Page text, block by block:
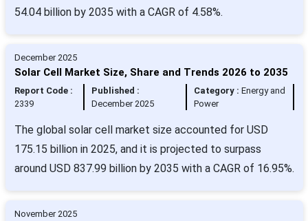
54.04 billion by 2035 with a CAGR of 4.58%.
December 2025
Solar Cell Market Size, Share and Trends 2026 to 2035
Report Code :
2339
Published :
December 2025
Category : Energy and
Power
The global solar cell market size accounted for USD
175.15 billion in 2025, and it is projected to surpass
around USD 837.99 billion by 2035 with a CAGR of 16.95%.
November 2025